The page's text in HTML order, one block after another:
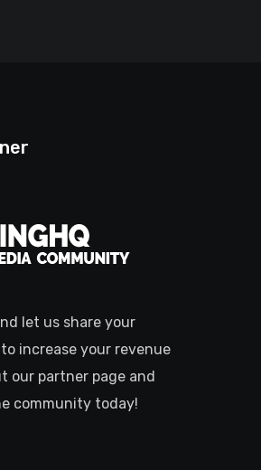
let us share your
increase your revenue
our partner page and
community today!